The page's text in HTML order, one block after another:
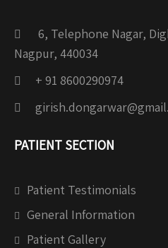
6, Telephone Nagar,
Nagpur, 440034
+ 91 8600290974
PATIENT SECTION
Patient Testimonials
General Information
Patient Gallery